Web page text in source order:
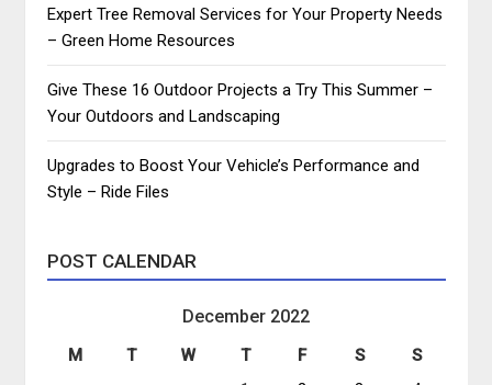
Expert Tree Removal Services for Your Property Needs
– Green Home Resources
Give These 16 Outdoor Projects a Try This Summer –
Your Outdoors and Landscaping
Upgrades to Boost Your Vehicle’s Performance and
Style – Ride Files
POST CALENDAR
December 2022
M T W T F S
S